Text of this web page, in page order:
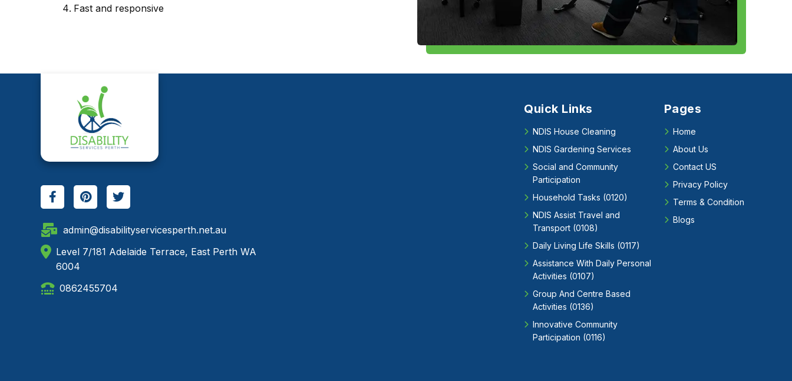
Fast and responsive
admin@disabilityservicesperth.net.au
Level 7/181 Adelaide Terrace, East Perth WA
6004
0862455704
Quick Links
NDIS House Cleaning
NDIS Gardening Services
Social and Community
Participation
Household Tasks (0120)
NDIS Assist Travel and
Transport (0108)
Daily Living Life Skills (0117)
Assistance With Daily Personal
Activities (0107)
Group And Centre Based
Activities (0136)
Innovative Community
Participation (0116)
Pages
Home
About Us
Contact US
Privacy Policy
Terms & Condition
Blogs